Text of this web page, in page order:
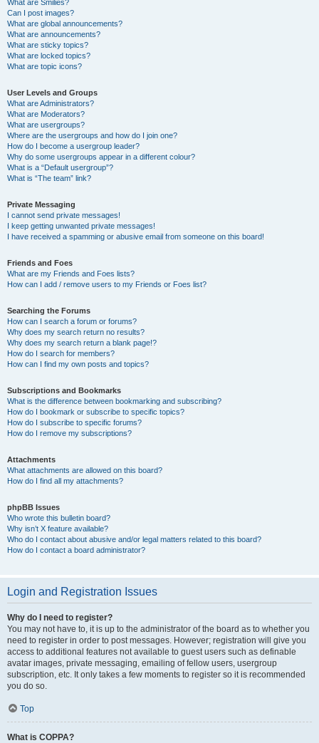
What are Smilies?
Can I post images?
What are global announcements?
What are announcements?
What are sticky topics?
What are locked topics?
What are topic icons?
User Levels and Groups
What are Administrators?
What are Moderators?
What are usergroups?
Where are the usergroups and how do I join one?
How do I become a usergroup leader?
Why do some usergroups appear in a different colour?
What is a “Default usergroup”?
What is “The team” link?
Private Messaging
I cannot send private messages!
I keep getting unwanted private messages!
I have received a spamming or abusive email from someone on this board!
Friends and Foes
What are my Friends and Foes lists?
How can I add / remove users to my Friends or Foes list?
Searching the Forums
How can I search a forum or forums?
Why does my search return no results?
Why does my search return a blank page!?
How do I search for members?
How can I find my own posts and topics?
Subscriptions and Bookmarks
What is the difference between bookmarking and subscribing?
How do I bookmark or subscribe to specific topics?
How do I subscribe to specific forums?
How do I remove my subscriptions?
Attachments
What attachments are allowed on this board?
How do I find all my attachments?
phpBB Issues
Who wrote this bulletin board?
Why isn’t X feature available?
Who do I contact about abusive and/or legal matters related to this board?
How do I contact a board administrator?
Login and Registration Issues
Why do I need to register?
You may not have to, it is up to the administrator of the board as to whether you
need to register in order to post messages. However; registration will give you
access to additional features not available to guest users such as definable
avatar images, private messaging, emailing of fellow users, usergroup
subscription, etc. It only takes a few moments to register so it is recommended
you do so.
Top
What is COPPA?